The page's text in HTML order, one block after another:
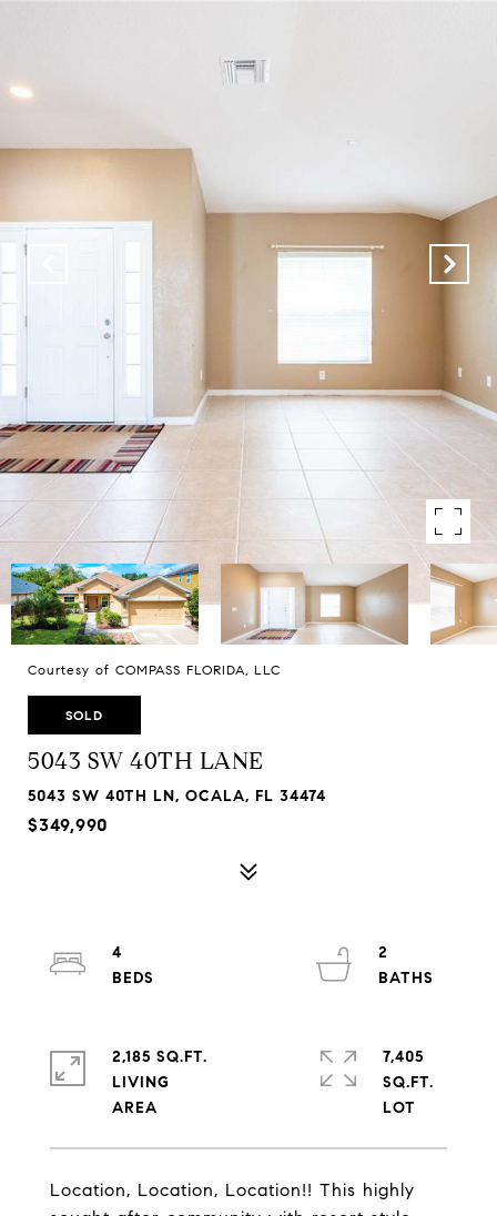
Courtesy of COMPASS FLORIDA, LLC
SOLD
5043 SW 40TH LANE
5043 SW 40TH LN, OCALA, FL 34474
$349,990
Location, Location, Location!! This highly
4
2
2,185 SQ.FT.
LIVING
7,405
SQ.FT.